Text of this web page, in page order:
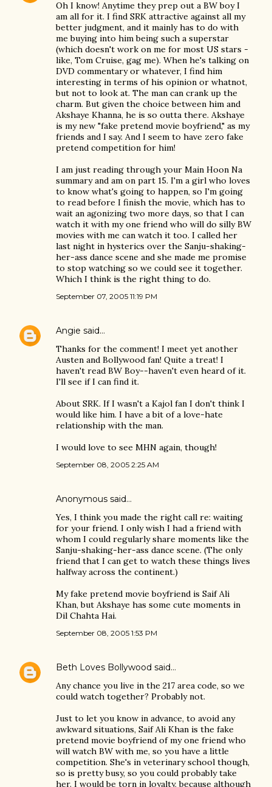
Oh I know! Anytime they prep out a BW boy I
am all for it. I find SRK attractive against all my
better judgment, and it mainly has to do with
me buying into him being such a superstar
(which doesn't work on me for most US stars -
like, Tom Cruise, gag me). When he's talking on
DVD commentary or whatever, I find him
interesting in terms of his opinion or whatnot,
but not to look at. The man can crank up the
charm. But given the choice between him and
Akshaye Khanna, he is so outta there. Akshaye
is my new "fake pretend movie boyfriend," as my
friends and I say. And I seem to have zero fake
pretend competition for him!
I am just reading through your Main Hoon Na
summary and am on part 15. I'm a girl who loves
to know what's going to happen, so I'm going
to read before I finish the movie, which has to
wait an agonizing two more days, so that I can
watch it with my one friend who will do silly BW
movies with me can watch it too. I called her
last night in hysterics over the Sanju-shaking-
her-ass dance scene and she made me promise
to stop watching so we could see it together.
Which I think is the right thing to do.
September 07, 2005 11:19 PM
Angie said…
Thanks for the comment! I meet yet another
Austen and Bollywood fan! Quite a treat! I
haven't read BW Boy--haven't even heard of it.
I'll see if I can find it.
About SRK. If I wasn't a Kajol fan I don't think I
would like him. I have a bit of a love-hate
relationship with the man.
I would love to see MHN again, though!
September 08, 2005 2:25 AM
Anonymous said…
Yes, I think you made the right call re: waiting
for your friend. I only wish I had a friend with
whom I could regularly share moments like the
Sanju-shaking-her-ass dance scene. (The only
friend that I can get to watch these things lives
halfway across the continent.)
My fake pretend movie boyfriend is Saif Ali
Khan, but Akshaye has some cute moments in
Dil Chahta Hai.
September 08, 2005 1:53 PM
Beth Loves Bollywood said…
Any chance you live in the 217 area code, so we
could watch together? Probably not.
Just to let you know in advance, to avoid any
awkward situations, Saif Ali Khan is the fake
pretend movie boyfriend of my one friend who
will watch BW with me, so you have a little
competition. She's in veterinary school though,
so is pretty busy, so you could probably take
her. I would be torn in loyalty, because although